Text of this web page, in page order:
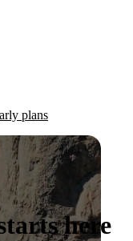
plans
here